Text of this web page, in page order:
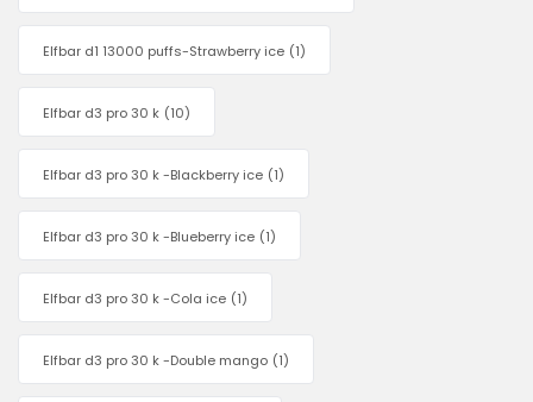
Elfbar d1 13000 puffs-Strawberry ice (1)
Elfbar d3 pro 30 k (10)
Elfbar d3 pro 30 k -Blackberry ice (1)
Elfbar d3 pro 30 k -Blueberry ice (1)
Elfbar d3 pro 30 k -Cola ice (1)
Elfbar d3 pro 30 k -Double mango (1)